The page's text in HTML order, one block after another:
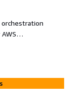
orchestration
and go-
directly at
No